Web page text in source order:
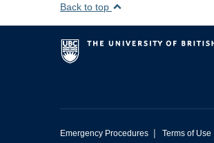
Back to top
Emergency Procedures | Terms of Use